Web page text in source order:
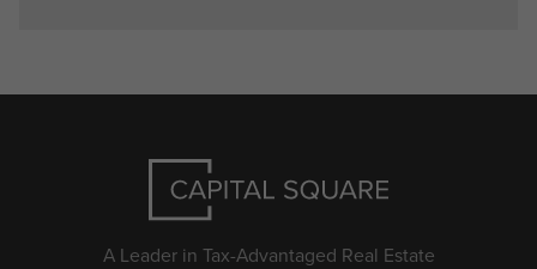
A Leader in Tax-Advantaged Real Estate